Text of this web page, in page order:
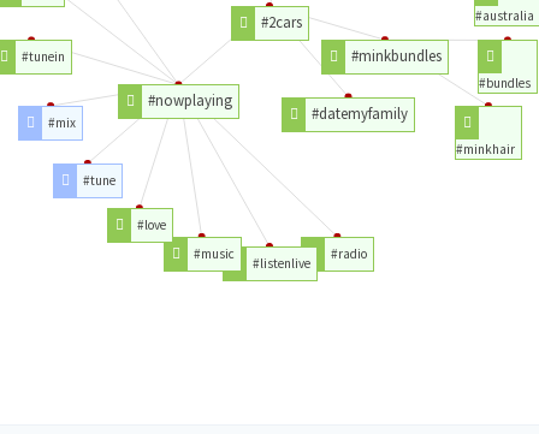
#2cars
#minkbundles
#datemyfamily
#nowplaying
#bundles
#minkhair
#radio
#listenlive
#music
#love
#tune
#mix
#tunein
#australia